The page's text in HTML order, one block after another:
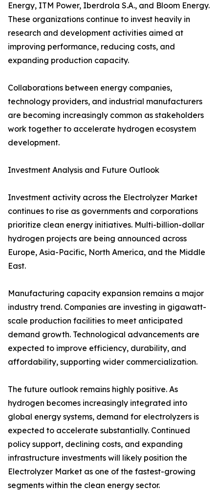
Energy, ITM Power, Iberdrola S.A., and Bloom Energy.
These organizations continue to invest heavily in
research and development activities aimed at
improving performance, reducing costs, and
expanding production capacity.
Collaborations between energy companies,
technology providers, and industrial manufacturers
are becoming increasingly common as stakeholders
work together to accelerate hydrogen ecosystem
development.
Investment Analysis and Future Outlook
Investment activity across the Electrolyzer Market
continues to rise as governments and corporations
prioritize clean energy initiatives. Multi-billion-dollar
hydrogen projects are being announced across
Europe, Asia-Pacific, North America, and the Middle
East.
Manufacturing capacity expansion remains a major
industry trend. Companies are investing in gigawatt-
scale production facilities to meet anticipated
demand growth. Technological advancements are
expected to improve efficiency, durability, and
affordability, supporting wider commercialization.
The future outlook remains highly positive. As
hydrogen becomes increasingly integrated into
global energy systems, demand for electrolyzers is
expected to accelerate substantially. Continued
policy support, declining costs, and expanding
infrastructure investments will likely position the
Electrolyzer Market as one of the fastest-growing
segments within the clean energy sector.